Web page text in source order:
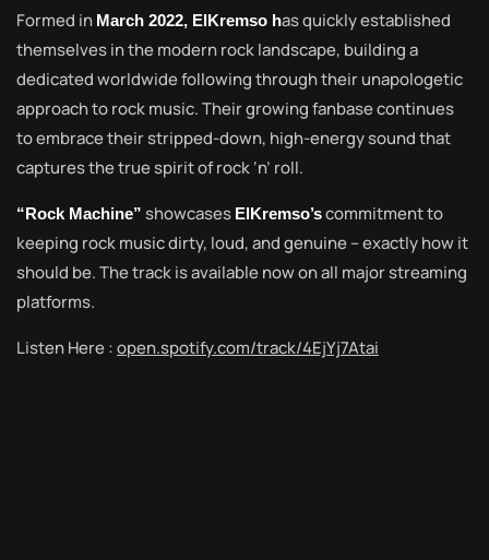
Formed in March 2022, ElKremso has quickly established
themselves in the modern rock landscape, building a
dedicated worldwide following through their unapologetic
approach to rock music. Their growing fanbase continues
to embrace their stripped-down, high-energy sound that
captures the true spirit of rock ‘n’ roll.
“Rock Machine” showcases ElKremso’scommitment to
keeping rock music dirty, loud, and genuine – exactly how it
should be. The track is available now on all major streaming
platforms.
Listen Here :open.spotify.com/track/4EjYj7Atai